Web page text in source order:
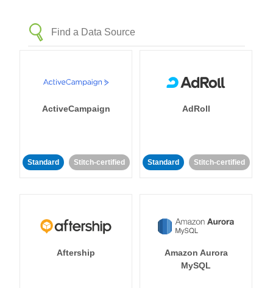
ActiveCampaign
Standard Stitch-certified
AdRoll
Standard Stitch-certified
Aftership
Amazon Aurora
MySQL